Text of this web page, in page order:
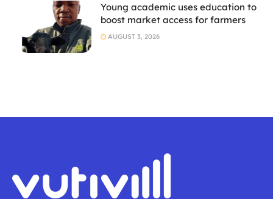
Young academic uses education to
boost market access for farmers
AUGUST 3, 2026